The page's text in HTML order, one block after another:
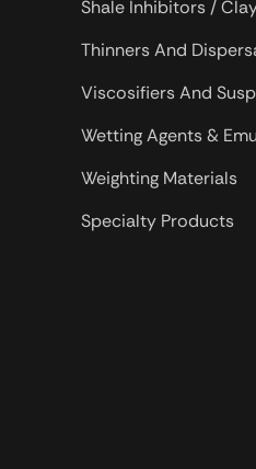
Shale Inhibitors /
Thinners And
Viscosifiers And
Wetting Agents &
Weighting Materials
Specialty Products